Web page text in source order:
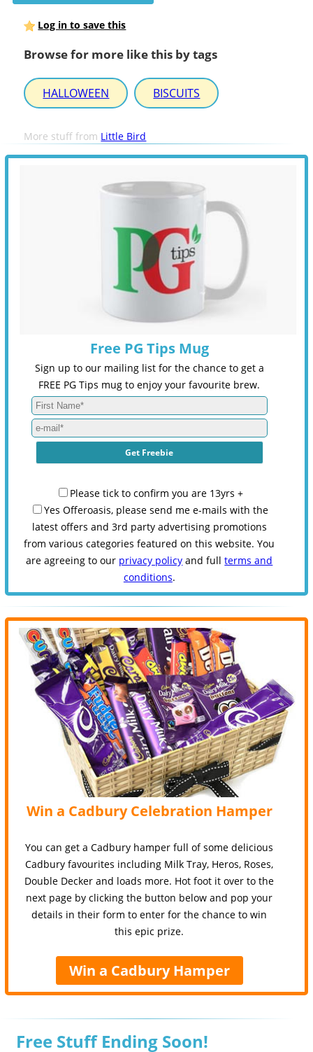
Log in to save this
Browse for more like this by tags
HALLOWEEN BISCUITS
More stuff from Little Bird
Free PG Tips Mug
Sign up to our mailing list for the chance to get a
FREE PG Tips mug to enjoy your favourite brew.
Please tick to confirm you are 13yrs +
Yes Offeroasis, please send me e-mails with the
latest offers and 3rd party advertising promotions
from various categories featured on this website. You
are agreeing to our privacy policy and fullterms and
conditions.
Win a Cadbury Celebration Hamper
You can get a Cadbury hamper full of some delicious
Cadbury favourites including Milk Tray, Heros, Roses,
Double Decker and loads more. Hot foot it over to the
next page by clicking the button below and pop your
details in their form to enter for the chance to win
this epic prize.
Win a Cadbury Hamper
Free Stuff Ending Soon!